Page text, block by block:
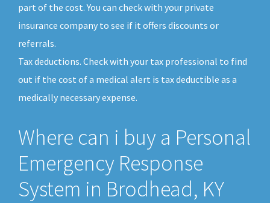
part of the cost. You can check with your private
insurance company to see if it offers discounts or
referrals.
Tax deductions. Check with your tax professional to find
out if the cost of a medical alert is tax deductible as a
medically necessary expense.
Where can i buy a Personal
Emergency Response
System in Brodhead, KY